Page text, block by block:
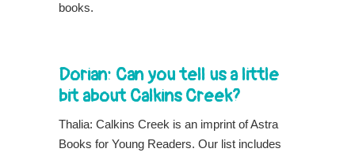
books.
Dorian: Can you tell us a little
bit about Calkins Creek?
Thalia: Calkins Creek is an imprint of Astra
Books for Young Readers. Our list includes